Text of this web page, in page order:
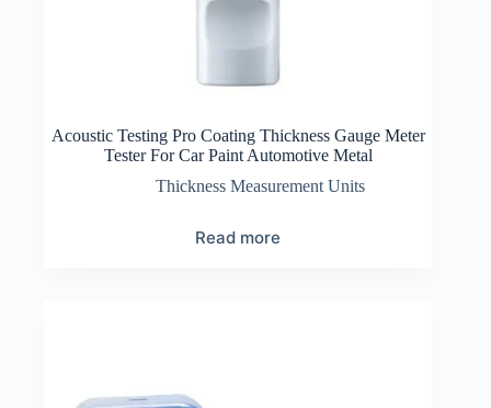
Acoustic Testing Pro Coating Thickness Gauge Meter
Tester For Car Paint Automotive Metal
Thickness Measurement Units
Read more